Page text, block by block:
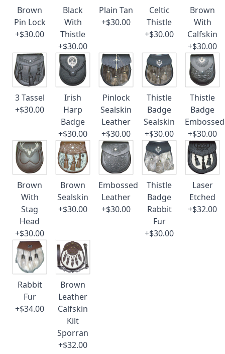
Brown
Pin Lock
+$30.00
Black
With
Thistle
+$30.00
Plain Tan
+$30.00
Celtic
Thistle
+$30.00
Brown
With
Calfskin
+$30.00
3 Tassel
+$30.00
Irish
Harp
Badge
+$30.00
Pinlock
Sealskin
Leather
+$30.00
Thistle
Badge
Sealskin
+$30.00
Thistle
Badge
Embossed
+$30.00
Brown
With
Stag
Head
+$30.00
Brown
Sealskin
+$30.00
Embossed
Leather
+$30.00
Thistle
Badge
Rabbit
Fur
+$30.00
Laser
Etched
+$32.00
Rabbit
Fur
+$34.00
Brown
Leather
Calfskin
Kilt
Sporran
+$32.00